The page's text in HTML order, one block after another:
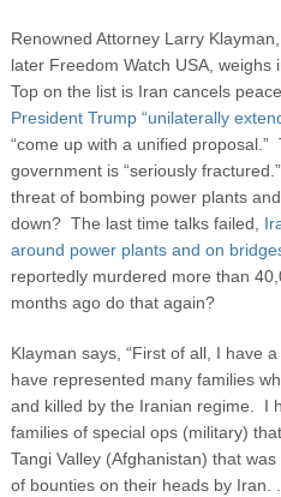
Renowned Attorney Larry
later Freedom Watch USA, weighs
Top on the list is Iran cancels
President Trump “unilaterally
“come up with a unified proposal.”
government is “seriously
threat of bombing power plants
down? The last time talks failed,
around power plants and on
reportedly murdered more than
months ago do that again?
Klayman says, “First of all, I have
have represented many families
and killed by the Iranian regime. I
families of special ops (military)
Tangi Valley (Afghanistan) that
of bounties on their heads by